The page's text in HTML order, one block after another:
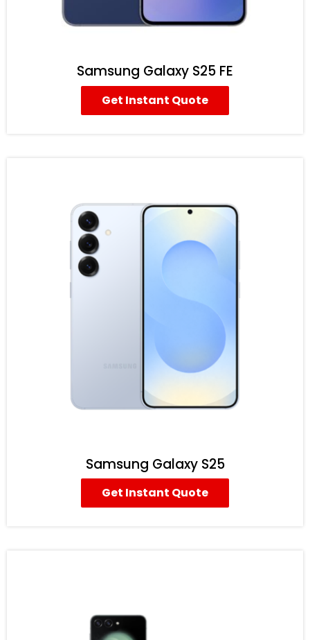
Samsung Galaxy S25 FE
Get Instant Quote
Samsung Galaxy S25
Get Instant Quote